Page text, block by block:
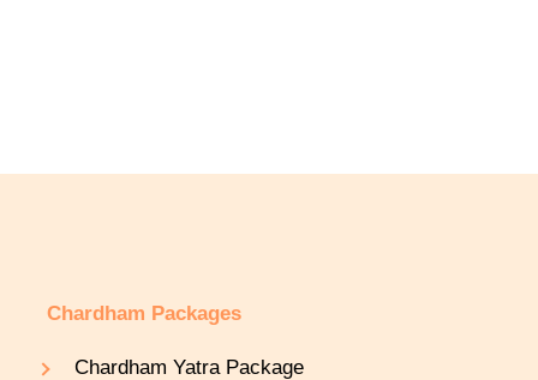
Chardham Packages
Chardham Yatra Package